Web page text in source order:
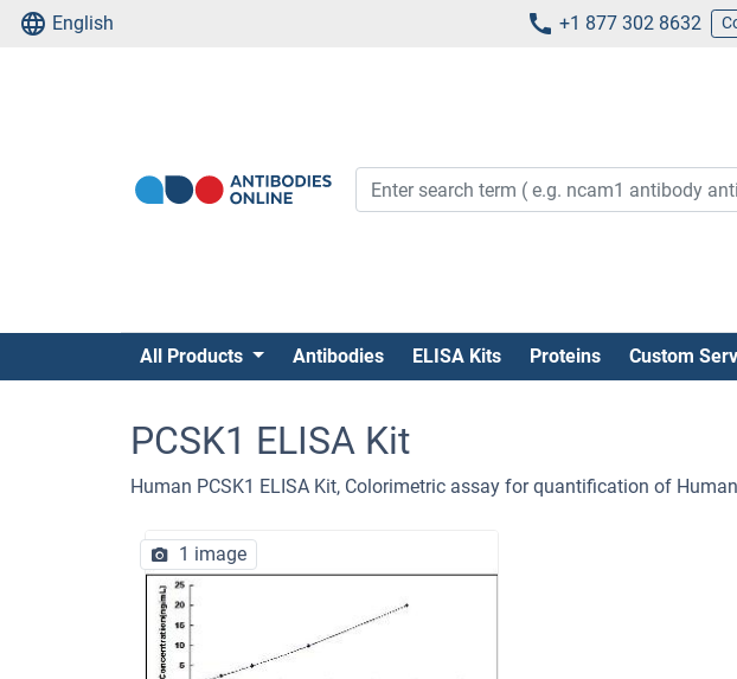
English +1 877 302 8632
All Products Antibodies ELISA Kits Proteins Custom
PCSK1 ELISA Kit
Human PCSK1 ELISA Kit, Colorimetric assay for quantification of
1 image